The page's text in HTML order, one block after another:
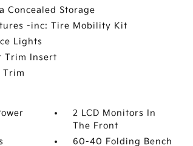
Concealed Storage
-inc: Tire Mobility Kit
Lights
Trim Insert
Trim
2 LCD Monitors In
The Front
60-40 Folding Bench